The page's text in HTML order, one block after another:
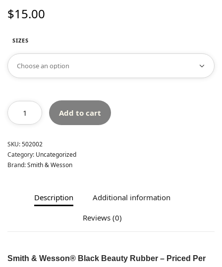
$15.00
SIZES
Add to cart
SKU:502002
Category: Uncategorized
Brand:Smith & Wesson
Description Additional information
Reviews (0)
Smith & Wesson® Black Beauty Rubber – Priced Per